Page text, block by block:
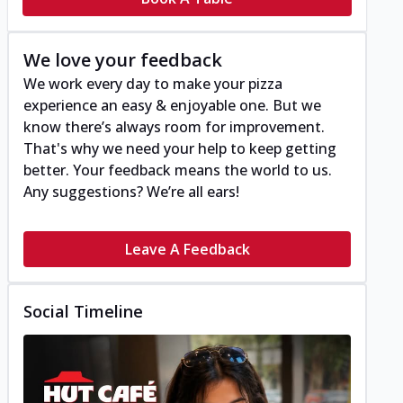
We love your feedback
We work every day to make your pizza
experience an easy & enjoyable one. But we
know there’s always room for improvement.
That's why we need your help to keep getting
better. Your feedback means the world to us.
Any suggestions? We’re all ears!
Leave A Feedback
Social Timeline